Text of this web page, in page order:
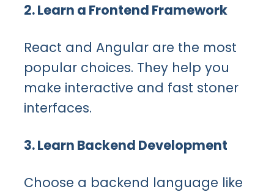
2. Learn a Frontend Framework
React and Angular are the most
popular choices. They help you
make interactive and fast stoner
interfaces.
3. Learn Backend Development
Choose a backend language like